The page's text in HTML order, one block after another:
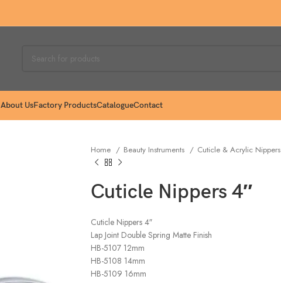
About UsFactory ProductsCatalogueContact
Home Beauty Instruments Cuticle & Acrylic Nippers
Cuticle Nippers 4″
Cuticle Nippers 4″
Lap Joint Double Spring Matte Finish
HB-5107 12mm
HB-5108 14mm
HB-5109 16mm